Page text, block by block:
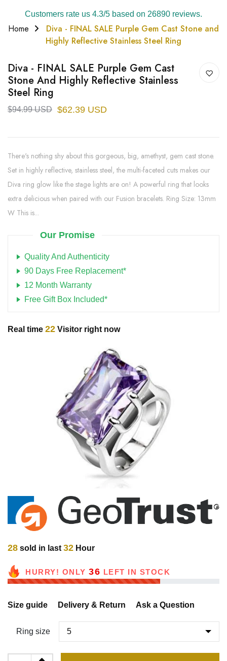
Customers rate us 4.3/5 based on 26890 reviews.
Home
Diva - FINAL SALE Purple Gem Cast Stone and
Highly Reflective Stainless Steel Ring
Diva - FINAL SALE Purple Gem Cast
Stone And Highly Reflective Stainless
Steel Ring
$94.99 USD $62.39 USD
There's nothing shy about this gorgeous, big, amethyst, gem cast stone.
Set in highly reflective, stainless steel, the multi-faceted cuts makes our
Diva ring glow like the stage lights are on! A powerful ring that looks
extra delicious when paired with our Fusion bracelets. Ring Size: 13mm
W This is...
Our Promise
Quality And Authenticity
90 Days Free Replacement*
12 Month Warranty
Free Gift Box Included*
Real time 22 Visitor right now
28 sold in last 32 Hour
HURRY! ONLY 36 LEFT IN STOCK
Size guide Delivery & Return Ask a Question
Ring size